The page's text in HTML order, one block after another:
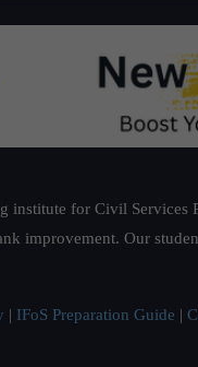
institute for Civil Services
improvement. Our
| IFoS Preparation Guide |